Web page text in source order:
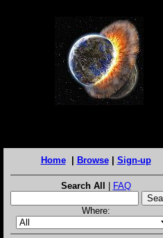
Home| Browse| Sign-up
Search All | FAQ
Where: